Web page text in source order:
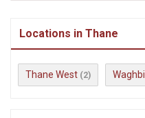
Locations in Thane
Thane West (2) Waghbil